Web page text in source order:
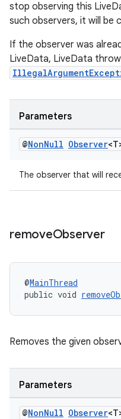
stop observing this
such observers, it will be
If the observer was
LiveData, LiveData
Parameters
@NonNull Observer
The observer that will
removeObserver
@MainThread
public void
Removes the given
Parameters
@NonNull Observer